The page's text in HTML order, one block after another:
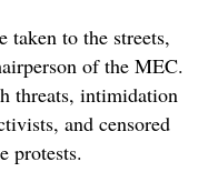
taken to the streets,
of the MEC.
threats, intimidation
and censored
protests.